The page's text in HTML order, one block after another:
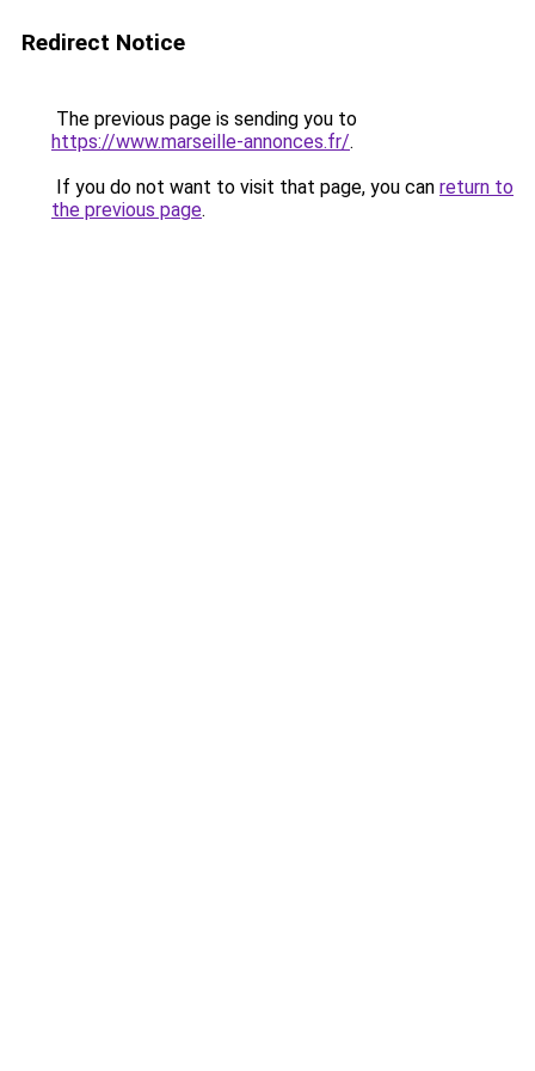
Redirect Notice
The previous page is sending you to
https://www.marseille-annonces.fr/.
If you do not want to visit that page, you can return to
the previous page.